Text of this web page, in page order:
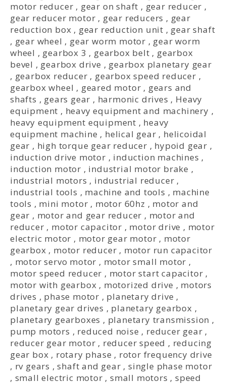
motor reducer , gear on shaft , gear reducer ,
gear reducer motor , gear reducers , gear
reduction box , gear reduction unit , gear shaft
, gear wheel , gear worm motor , gear worm
wheel , gearbox 3 , gearbox belt , gearbox
bevel , gearbox drive , gearbox planetary gear
, gearbox reducer , gearbox speed reducer ,
gearbox wheel , geared motor , gears and
shafts , gears gear , harmonic drives , Heavy
equipment , heavy equipment and machinery ,
heavy equipment equipment , heavy
equipment machine , helical gear , helicoidal
gear , high torque gear reducer , hypoid gear ,
induction drive motor , induction machines ,
induction motor , industrial motor brake ,
industrial motors , industrial reducer ,
industrial tools , machine and tools , machine
tools , mini motor , motor 60hz , motor and
gear , motor and gear reducer , motor and
reducer , motor capacitor , motor drive , motor
electric motor , motor gear motor , motor
gearbox , motor reducer , motor run capacitor
, motor servo motor , motor small motor ,
motor speed reducer , motor start capacitor ,
motor with gearbox , motorized drive , motors
drives , phase motor , planetary drive ,
planetary gear drives , planetary gearbox ,
planetary gearboxes , planetary transmission ,
pump motors , reduced noise , reducer gear ,
reducer gear motor , reducer speed , reducing
gear box , rotary phase , rotor frequency drive
, rv gears ,shaft and gear ,single phase motor
, small electric motor ,small motors ,speed